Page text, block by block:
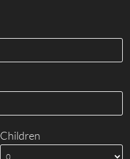
Children